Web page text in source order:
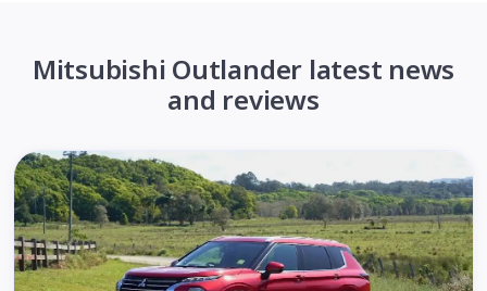
Mitsubishi Outlander latest news
and reviews